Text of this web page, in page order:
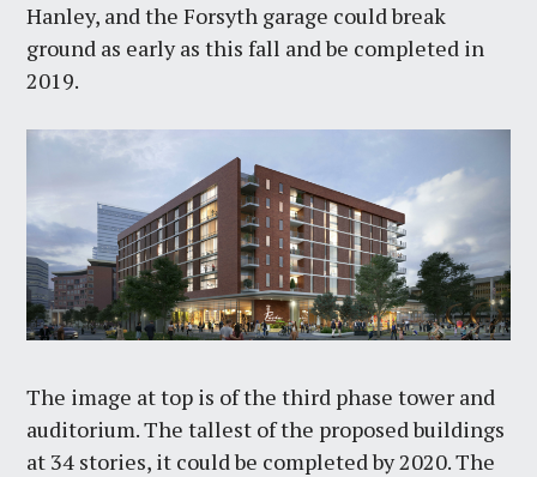
Hanley, and the Forsyth garage could break
ground as early as this fall and be completed in
2019.
The image at top is of the third phase tower and
auditorium. The tallest of the proposed buildings
at 34 stories, it could be completed by 2020. The